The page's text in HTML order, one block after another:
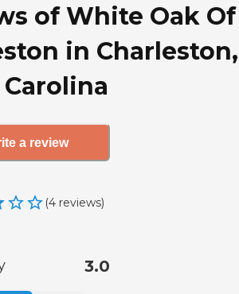
of White Oak Of
in Charleston,
a review
(4 reviews)
3.0